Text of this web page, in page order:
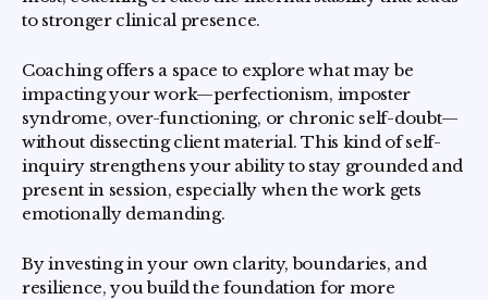
to stronger clinical presence.
Coaching offers a space to explore what may be
impacting your work—perfectionism, imposter
syndrome, over-functioning, or chronic self-doubt—
without dissecting client material. This kind of self-
inquiry strengthens your ability to stay grounded and
present in session, especially when the work gets
emotionally demanding.
By investing in your own clarity, boundaries, and
resilience, you build the foundation for more